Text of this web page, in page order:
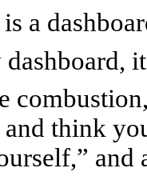
a
think
and